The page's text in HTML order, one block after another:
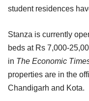
student residences
Stanza is currently
beds at Rs 7,000-
in The Economic
properties are in the
Chandigarh and Kota.